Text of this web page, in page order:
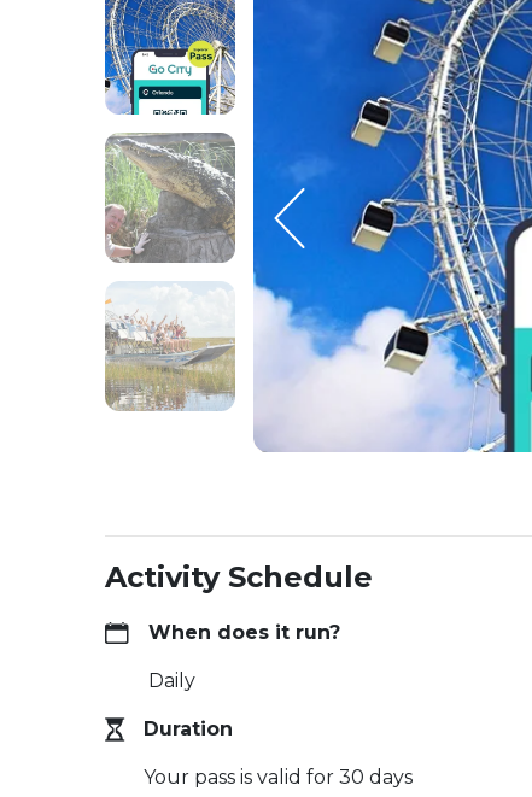
Activity Schedule
When does it run?
Daily
Duration
Your pass is valid for 30 days